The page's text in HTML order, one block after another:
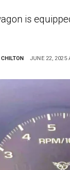
is
JUNE 22, 2025